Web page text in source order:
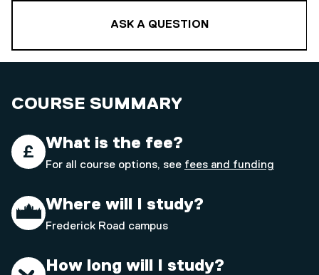
ASK A QUESTION
COURSE SUMMARY
What is the fee?
For all course options, see fees and funding
Where will I study?
Frederick Road campus
How long will I study?